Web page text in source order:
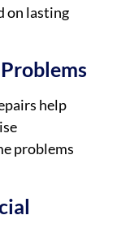
on lasting
help
problems